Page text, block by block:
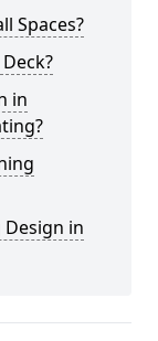
Spaces?
in
in